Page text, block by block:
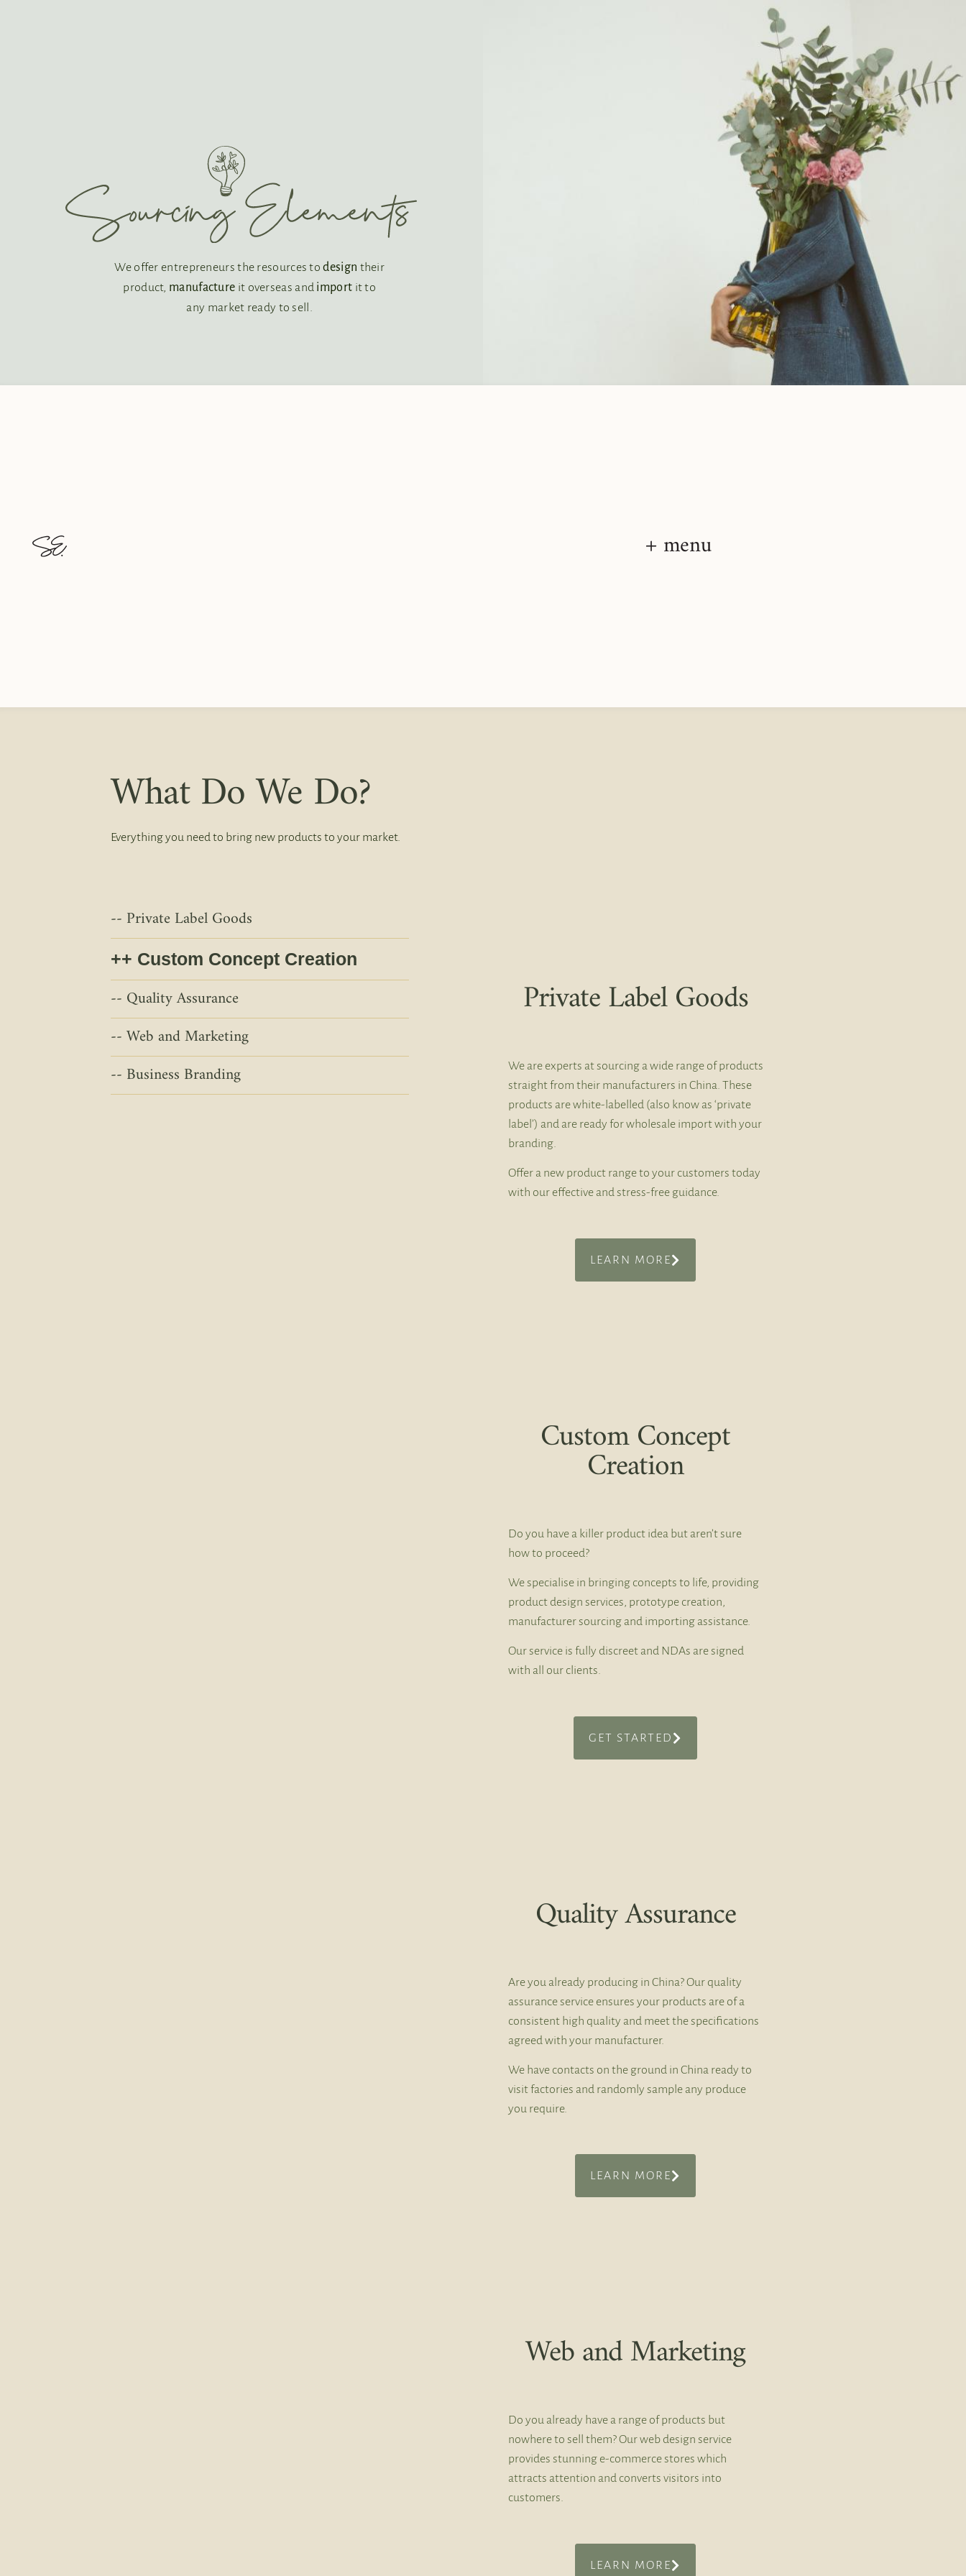
We offer entrepreneurs the resources todesign their
product, manufacture it overseas and import it to
any market ready to sell.
+ menu
What Do We Do?
Everything you need to bring new products to your market.
Private Label Goods
Custom Concept Creation
Quality Assurance
Web and Marketing
Business Branding
Private Label Goods
We are experts at sourcing a wide range of products
straight from their manufacturers in China. These
products are white-labelled (also know as ‘private
label’) and are ready for wholesale import with your
branding.
Offer a new product range to your customers today
with our effective and stress-free guidance.
LEARN MORE
Custom Concept
Creation
Do you have a killer product idea but aren’t sure
how to proceed?
We specialise in bringing concepts to life, providing
product design services, prototype creation,
manufacturer sourcing and importing assistance.
Our service is fully discreet and NDAs are signed
with all our clients.
GET STARTED
Quality Assurance
Are you already producing in China? Our quality
assurance service ensures your products are of a
consistent high quality and meet the specifications
agreed with your manufacturer.
We have contacts on the ground in China ready to
visit factories and randomly sample any produce
you require.
LEARN MORE
Web and Marketing
Do you already have a range of products but
nowhere to sell them? Our web design service
provides stunning e-commerce stores which
attracts attention and converts visitors into
customers.
LEARN MORE